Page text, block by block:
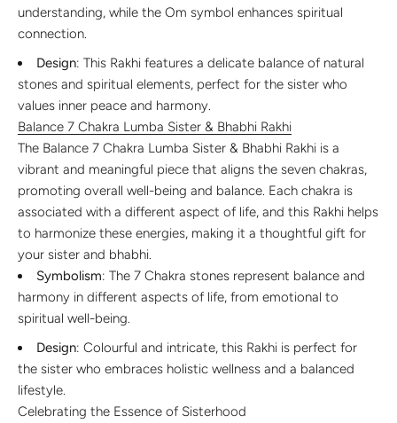
understanding, while the Om symbol enhances spiritual
connection.
Design: This Rakhi features a delicate balance of natural
stones and spiritual elements, perfect for the sister who
values inner peace and harmony.
Balance 7 Chakra Lumba Sister & Bhabhi Rakhi
The Balance 7 Chakra Lumba Sister & Bhabhi Rakhi is a
vibrant and meaningful piece that aligns the seven chakras,
promoting overall well-being and balance. Each chakra is
associated with a different aspect of life, and this Rakhi helps
to harmonize these energies, making it a thoughtful gift for
your sister and bhabhi.
Symbolism: The 7 Chakra stones represent balance and
harmony in different aspects of life, from emotional to
spiritual well-being.
Design: Colourful and intricate, this Rakhi is perfect for
the sister who embraces holistic wellness and a balanced
lifestyle.
Celebrating the Essence of Sisterhood